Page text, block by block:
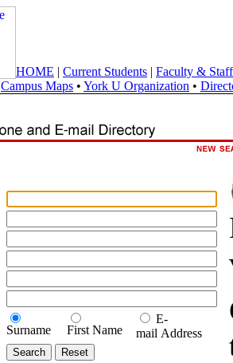
HOME | Current Students | Faculty & Staff
Campus Maps • York U Organization •
Surname First Name
E-
mail Address